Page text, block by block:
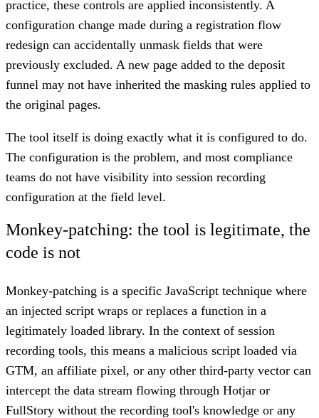
practice, these controls are applied inconsistently. A
configuration change made during a registration flow
redesign can accidentally unmask fields that were
previously excluded. A new page added to the deposit
funnel may not have inherited the masking rules applied to
the original pages.
The tool itself is doing exactly what it is configured to do.
The configuration is the problem, and most compliance
teams do not have visibility into session recording
configuration at the field level.
Monkey-patching: the tool is legitimate, the
code is not
Monkey-patching is a specific JavaScript technique where
an injected script wraps or replaces a function in a
legitimately loaded library. In the context of session
recording tools, this means a malicious script loaded via
GTM, an affiliate pixel, or any other third-party vector can
intercept the data stream flowing through Hotjar or
FullStory without the recording tool's knowledge or any